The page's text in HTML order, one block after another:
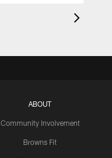
ABOUT
Community Involvement
Browns Fit